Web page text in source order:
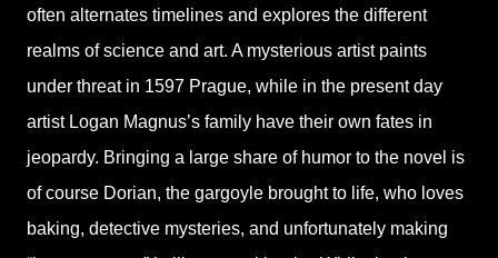
often alternates timelines and explores the different
realms of science and art. A mysterious artist paints
under threat in 1597 Prague, while in the present day
artist Logan Magnus’s family have their own fates in
jeopardy. Bringing a large share of humor to the novel is
of course Dorian, the gargoyle brought to life, who loves
baking, detective mysteries, and unfortunately making